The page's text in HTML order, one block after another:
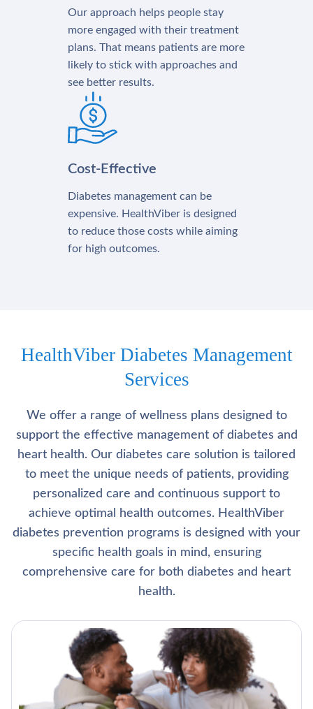
Our approach helps people stay
more engaged with their treatment
plans. That means patients are more
likely to stick with approaches and
see better results.
Cost-Effective
Diabetes management can be
expensive. HealthViber is designed
to reduce those costs while aiming
for high outcomes.
HealthViber Diabetes Management
Services
We offer a range of wellness plans designed to
support the effective management of diabetes and
heart health. Our diabetes care solution is tailored
to meet the unique needs of patients, providing
personalized care and continuous support to
achieve optimal health outcomes. HealthViber
diabetes prevention programs is designed with your
specific health goals in mind, ensuring
comprehensive care for both diabetes and heart
health.